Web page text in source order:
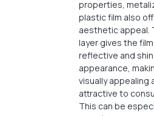
properties,
plastic film also
aesthetic appeal.
layer gives the film
reflective and
appearance,
visually appealing
attractive to
This can be